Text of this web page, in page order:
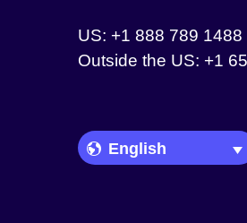
US: +1 888 789 1488
Outside the US: +1
Language Picker